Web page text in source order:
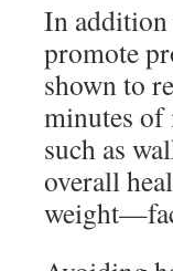
In addition
promote
shown to
minutes of
such as
overall